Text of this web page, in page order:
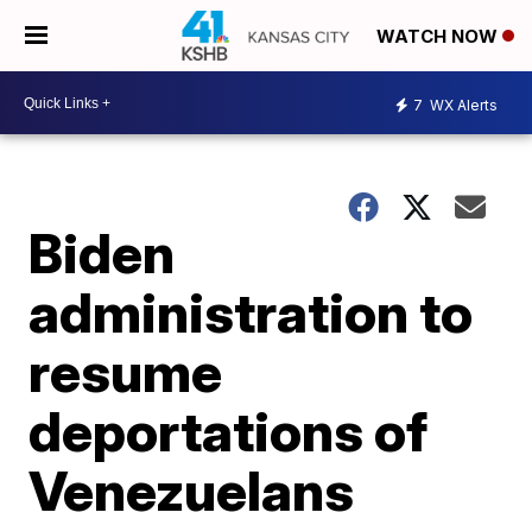
WATCH NOW
7 WX Alerts
Biden
administration to
resume
deportations of
Venezuelans